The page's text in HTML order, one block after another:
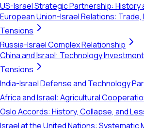
US-Israel Strategic Partnership: History
European Union-Israel Relations: Trade,
Tensions
Russia-Israel Complex Relationship
China and Israel: Technology
Tensions
India-Israel Defense and Technology
Africa and Israel: Agricultural
Oslo Accords: History, Collapse, and
Israel at the United Nations: Systematic